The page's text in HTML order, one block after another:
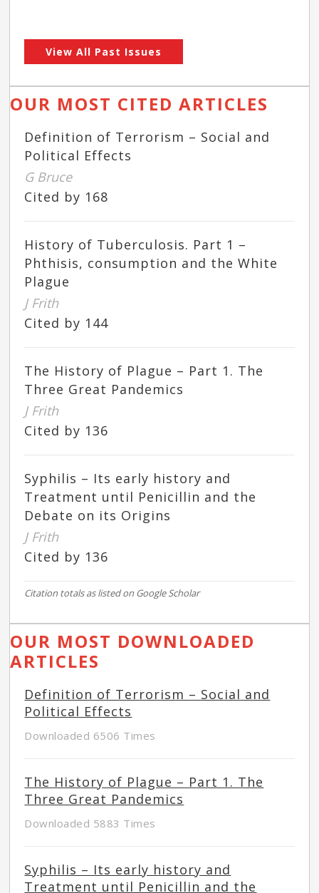
View All Past Issues
OUR MOST CITED ARTICLES
Definition of Terrorism – Social and
Political Effects
G Bruce
Cited by 168
History of Tuberculosis. Part 1 –
Phthisis, consumption and the White
Plague
J Frith
Cited by 144
The History of Plague – Part 1. The
Three Great Pandemics
J Frith
Cited by 136
Syphilis – Its early history and
Treatment until Penicillin and the
Debate on its Origins
J Frith
Cited by 136
Citation totals as listed on Google Scholar
OUR MOST DOWNLOADED
ARTICLES
Definition of Terrorism – Social and
Political Effects
Downloaded 6506 Times
The History of Plague – Part 1. The
Three Great Pandemics
Downloaded 5883 Times
Syphilis – Its early history and
Treatment until Penicillin and the